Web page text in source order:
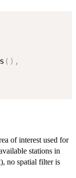
( ) ,
of interest used for
stations in
no spatial filter is